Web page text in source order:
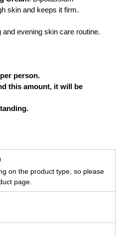
skin and keeps it firm.
evening skin care routine.
person.
this amount, it will be
on the product type, so please
page.